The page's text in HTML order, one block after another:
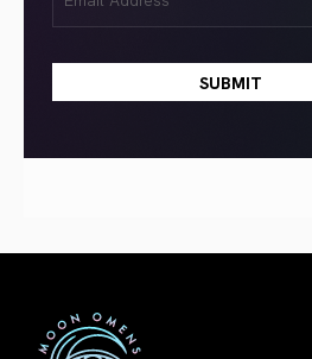
(Required)
First